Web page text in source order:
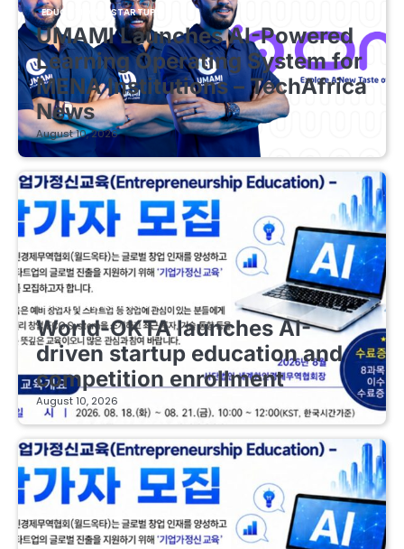
EDUCATIONAL STARTUPS
UMAMI Launches AI-Powered
Learning Operating System for
MENA Institutions – TechAfrica
News
August 10, 2026
EDUCATIONAL STARTUPS
World-OKTA launches AI-
driven startup education and
competition enrollment
August 10, 2026